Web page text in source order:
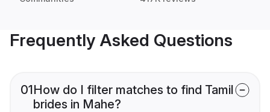
Frequently Asked Questions
01How do I filter matches to find Tamil
brides in Mahe?